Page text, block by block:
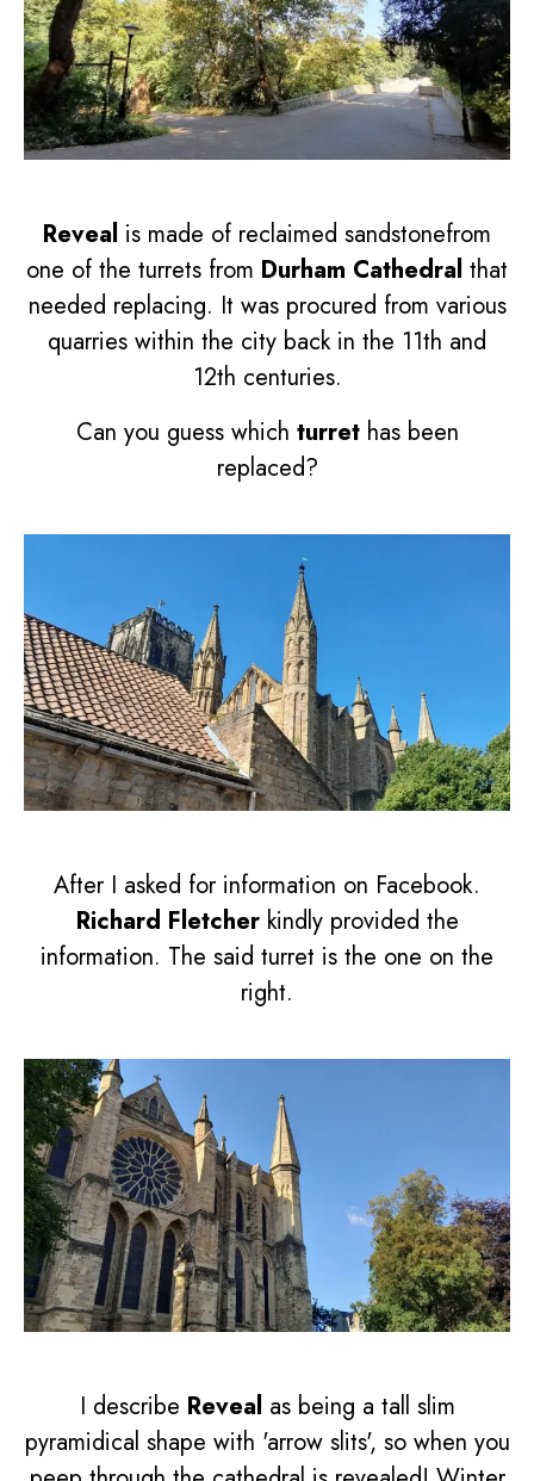
Reveal is made of reclaimed sandstonefrom
one of the turrets from Durham Cathedral that
needed replacing. It was procured from various
quarries within the city back in the 11th and
12th centuries.
Can you guess which turret has been
replaced?
After I asked for information on Facebook.
Richard Fletcher kindly provided the
information. The said turret is the one on the
right.
I describe Reveal as being a tall slim
pyramidical shape with 'arrow slits', so when you